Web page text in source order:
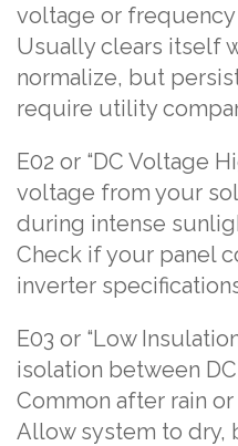
voltage or
Usually clears itself
normalize, but
require utility
E02 or “DC Voltage
voltage from your
during intense
Check if your panel
inverter
E03 or “Low
isolation between
Common after rain
Allow system to dry,